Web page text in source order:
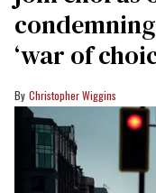
‘war of
Christopher Wiggins